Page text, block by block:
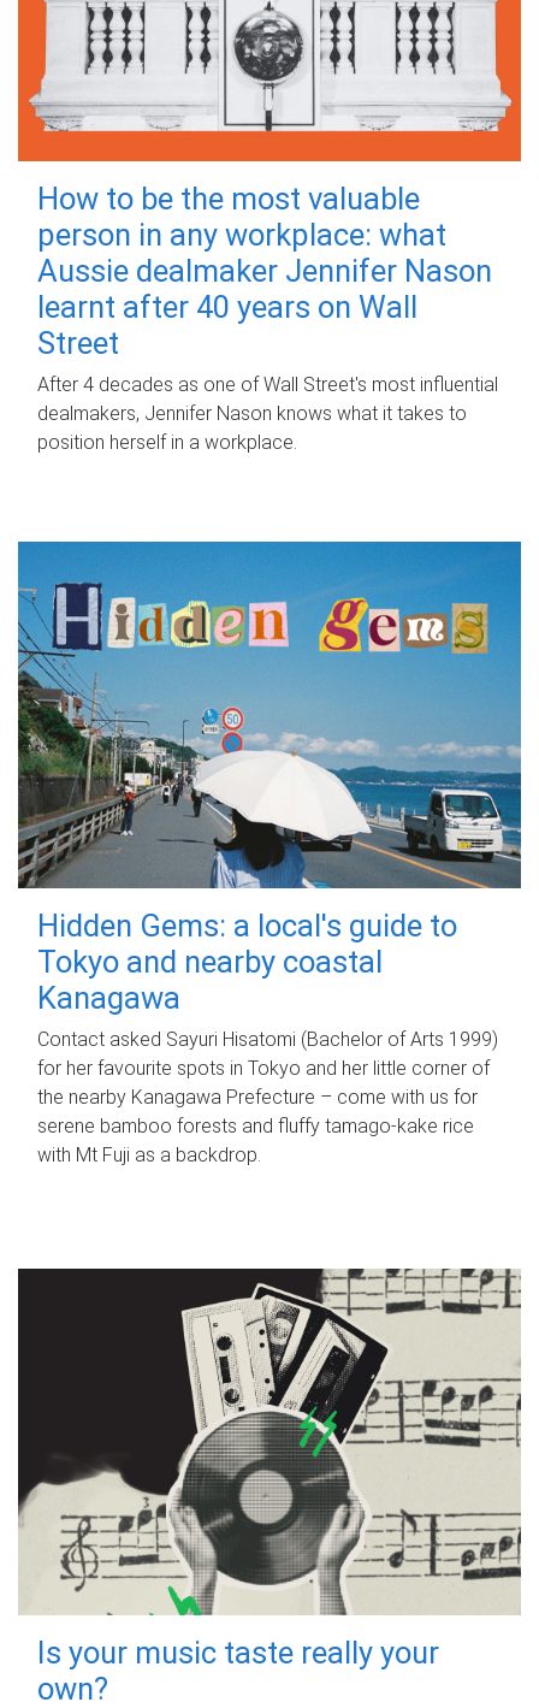
How to be the most valuable
person in any workplace: what
Aussie dealmaker Jennifer Nason
learnt after 40 years on Wall
Street
After 4 decades as one of Wall Street's most influential
dealmakers, Jennifer Nason knows what it takes to
position herself in a workplace.
Hidden Gems: a local's guide to
Tokyo and nearby coastal
Kanagawa
Contact asked Sayuri Hisatomi (Bachelor of Arts 1999)
for her favourite spots in Tokyo and her little corner of
the nearby Kanagawa Prefecture – come with us for
serene bamboo forests and fluffy tamago-kake rice
with Mt Fuji as a backdrop.
Is your music taste really your
own?